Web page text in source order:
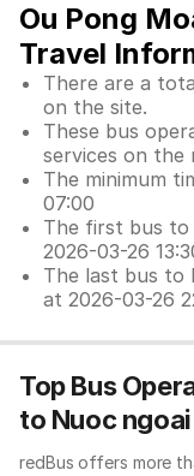
Ou Pong
Travel
There are a
on the site.
These bus
services on the
The minimum
07:00
The first bus to
2026-03-26
The last bus to
at 2026-03-26
Top Bus
to Nuoc ngoai
redBus offers more